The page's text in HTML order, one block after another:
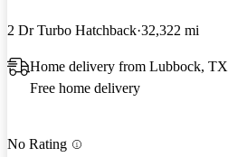
2 Dr Turbo Hatchback 32,322 mi
Home delivery from Lubbock, TX
Free home delivery
No Rating